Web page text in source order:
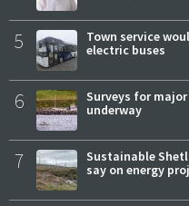
5
Town service
electric buses
6
Surveys for
underway
7
Sustainable
say on energy